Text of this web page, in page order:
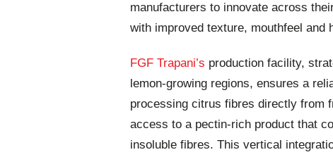
manufacturers to innovate across
with improved texture, mouthfeel and
FGF Trapani’s production facility,
lemon-growing regions, ensures a
processing citrus fibres directly from
access to a pectin-rich product that
insoluble fibres. This vertical